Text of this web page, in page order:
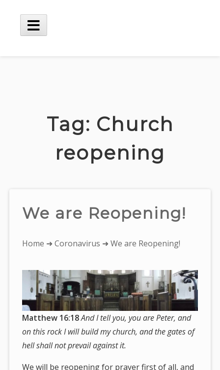
content
Main
Tag: Church
reopening
We are Reopening!
You
here:
Home ➜Coronavirus ➜ We are Reopening!
Matthew 16:18And I tell you, you are Peter, and
on this rock I will build my church, and the gates of
hell shall not prevail against it.
We will be reopening for prayer first of all, and